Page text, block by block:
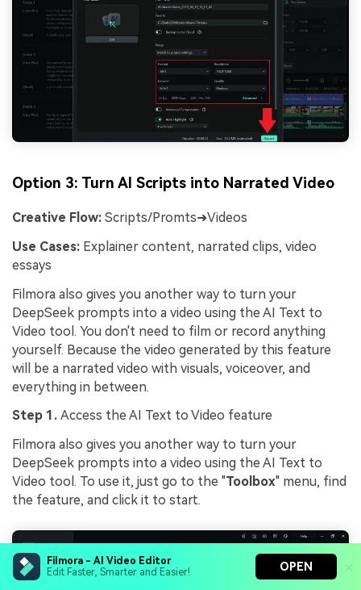
Filmora - AI Video Editor
Edit Faster, Smarter and Easier!
OPEN
Option 3: Turn AI Scripts into Narrated Video
Creative Flow: Scripts/Promts➜Videos
Use Cases: Explainer content, narrated clips, video
essays
Filmora also gives you another way to turn your
DeepSeek prompts into a video using the AI Text to
Video tool. You don't need to film or record anything
yourself. Because the video generated by this feature
will be a narrated video with visuals, voiceover, and
everything in between.
Step 1. Access the AI Text to Video feature
Filmora also gives you another way to turn your
DeepSeek prompts into a video using the AI Text to
Video tool. To use it, just go to the "Toolbox" menu, find
the feature, and click it to start.